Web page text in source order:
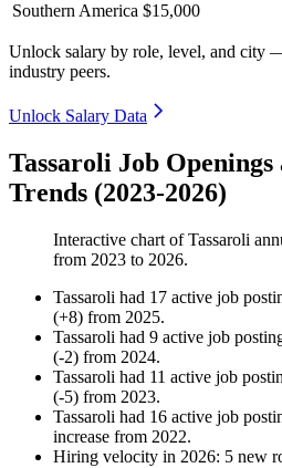
Southern America $15,000
Unlock salary by role, level, and city
industry peers.
Unlock Salary Data
Tassaroli Job
Trends (2023-2026)
Interactive chart ofTassaroli
from 2023 to 2026.
Tassaroli had 17 active job
(+8) from 2025.
Tassaroli had 9 active job
(-2) from 2024.
Tassaroli had 11 active job
(-5) from 2023.
Tassaroli had 16 active job
increase from 2022.
Hiring velocity in 2026: 5 new